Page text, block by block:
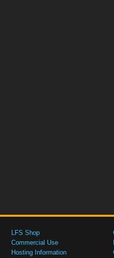
LFS Shop
Commercial Use
Hosting Information